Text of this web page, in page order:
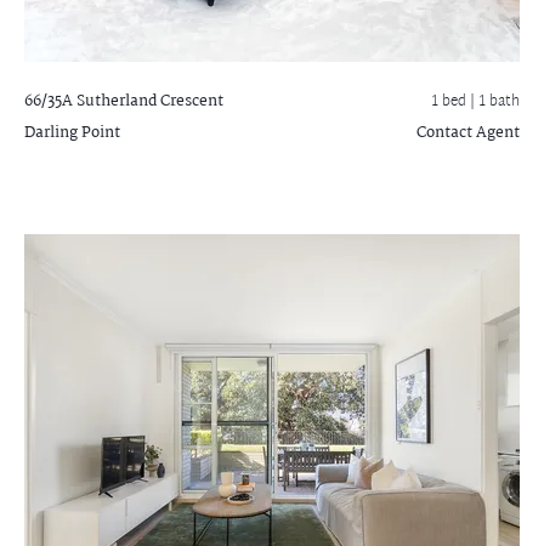
66/35A Sutherland Crescent
Darling Point
1 bed | 1 bath
Contact Agent